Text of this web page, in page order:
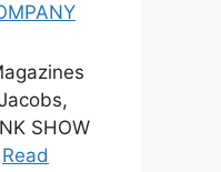
SHOW
Read